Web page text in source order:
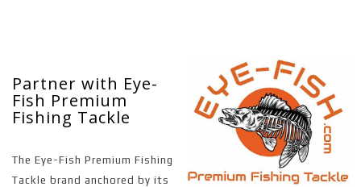
Partner with Eye-
Fish Premium
Fishing Tackle
The Eye-Fish Premium Fishing
Tackle brand anchored by its